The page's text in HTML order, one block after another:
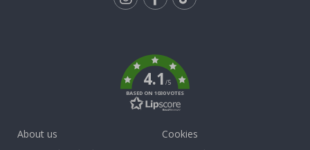
4.1/5
BASED ON 1030 VOTES
About us
Cookies